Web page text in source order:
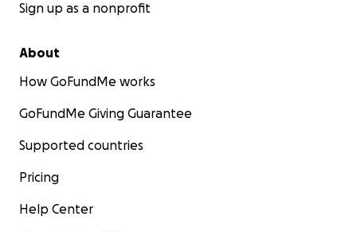
Sign up as a nonprofit
About
How GoFundMe works
GoFundMe Giving Guarantee
Supported countries
Pricing
Help Center